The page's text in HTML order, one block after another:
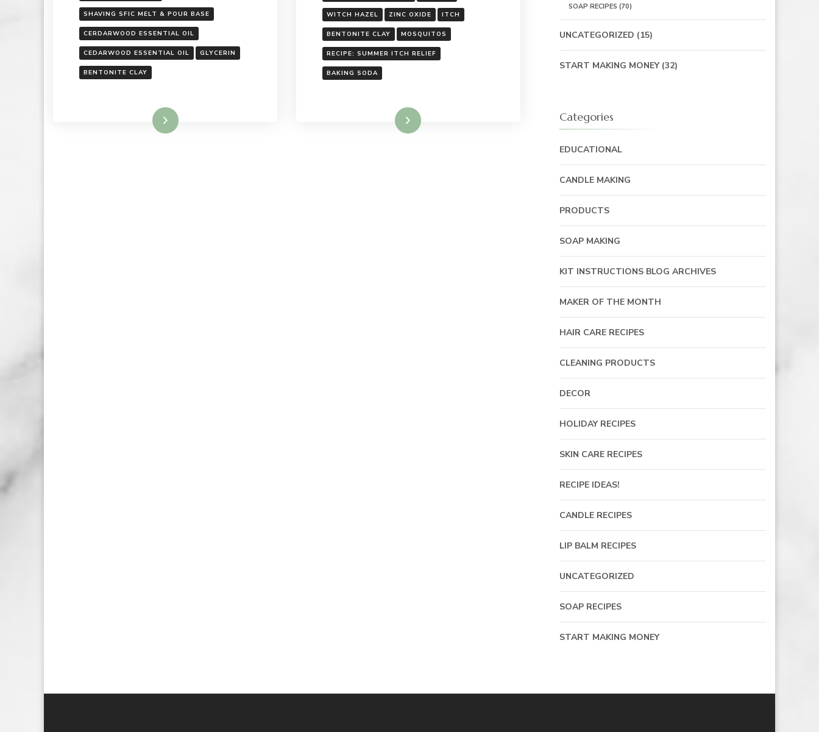
SHAVING SFIC MELT & POUR BASE
CERDARWOOD ESSENTIAL OIL
CEDARWOOD ESSENTIAL OIL GLYCERIN
BENTONITE CLAY
Read More
WITCH HAZEL ZINC OXIDE ITCH
BENTONITE CLAY MOSQUITOS
RECIPE: SUMMER ITCH RELIEF
BAKING SODA
Read More
SOAP RECIPES (70)
UNCATEGORIZED (15)
START MAKING MONEY(32)
Categories
EDUCATIONAL
CANDLE MAKING
PRODUCTS
SOAP MAKING
KIT INSTRUCTIONS BLOG ARCHIVES
MAKER OF THE MONTH
HAIR CARE RECIPES
CLEANING PRODUCTS
DECOR
HOLIDAY RECIPES
SKIN CARE RECIPES
RECIPE IDEAS!
CANDLE RECIPES
LIP BALM RECIPES
UNCATEGORIZED
SOAP RECIPES
START MAKING MONEY